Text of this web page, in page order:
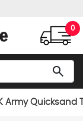
0
search
Army Quicksand